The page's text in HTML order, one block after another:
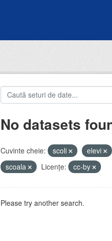
No datasets
Cuvinte cheie: scoli elevi
scoala
Licenţe: cc-by
Please try another search.